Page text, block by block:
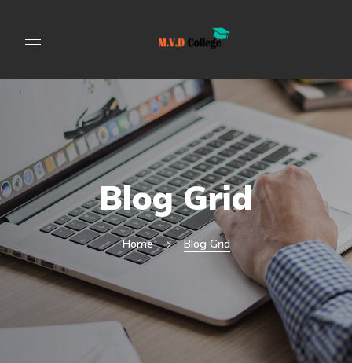
Blog Grid
Home Blog Grid